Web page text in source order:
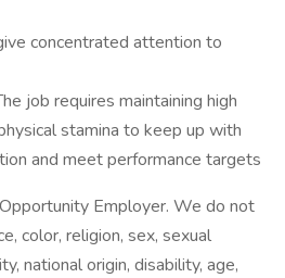
concentrated attention to
job requires maintaining high
stamina to keep up with
and meet performance targets
Employer. We do not
color, religion, sex, sexual
national origin, disability, age,